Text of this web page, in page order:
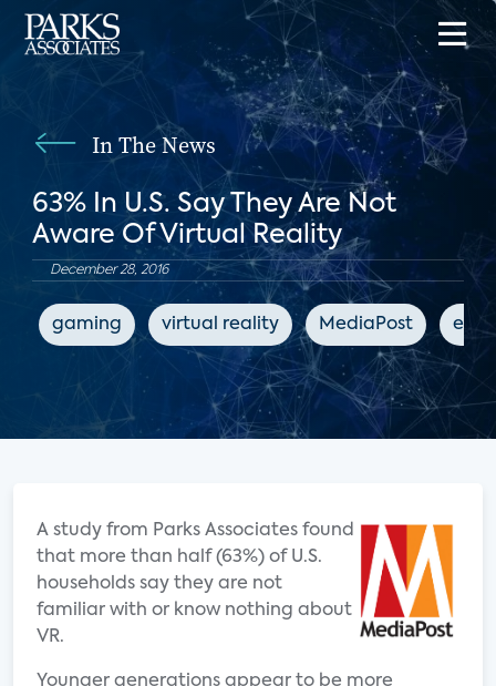
In The News
63% In U.S. Say They Are Not
Aware Of Virtual Reality
December 28, 2016
gaming virtual reality MediaPost
A study from Parks Associates found
that more than half (63%) of U.S.
households say they are not
familiar with or know nothing about
VR.
Younger generations appear to be more